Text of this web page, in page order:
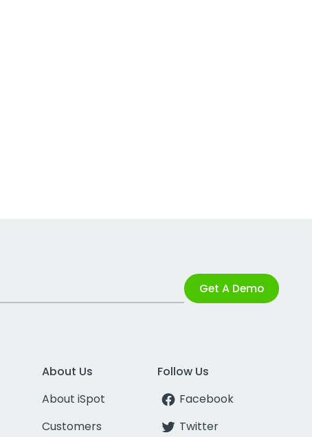
Get A Demo
About Us
About iSpot
Customers
Follow Us
Facebook
Twitter